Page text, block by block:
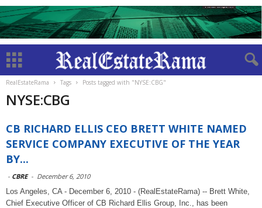
RealEstateRama Tags Posts tagged with "NYSE:CBG"
NYSE:CBG
CB RICHARD ELLIS CEO BRETT WHITE NAMED
SERVICE COMPANY EXECUTIVE OF THE YEAR
BY...
- CBRE - December 6, 2010
Los Angeles, CA - December 6, 2010 - (RealEstateRama) -- Brett White,
Chief Executive Officer of CB Richard Ellis Group, Inc., has been